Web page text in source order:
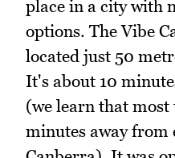
place in a city with
options. The Vibe
located just 50
It's about 10
(we learn that most
minutes away from